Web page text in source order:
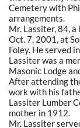
Cemetery with
arrangements.
Mr. Lassiter, 84,
Oct. 7, 2001, at
Foley. He served
Lassiter was a
Masonic Lodge
After attending
work with his
Lassiter Lumber
mother in 1912.
Mr. Lassiter